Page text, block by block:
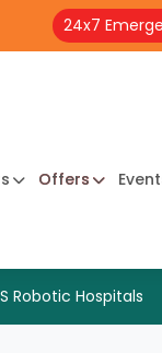
24x7
Offers
Robotic Hospitals